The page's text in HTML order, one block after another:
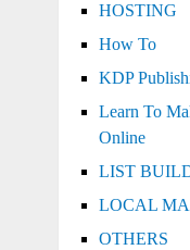
HOSTING
How To
KDP
Learn To
Online
LIST
LOCAL
OTHERS